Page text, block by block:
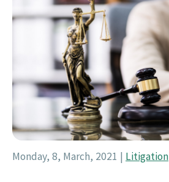
Monday, 8, March, 2021 | Litigation